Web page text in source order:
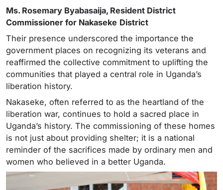
Ms. Rosemary Byabasaija, Resident District
Commissioner for Nakaseke District
Their presence underscored the importance the
government places on recognizing its veterans and
reaffirmed the collective commitment to uplifting the
communities that played a central role in Uganda’s
liberation history.
Nakaseke, often referred to as the heartland of the
liberation war, continues to hold a sacred place in
Uganda’s history. The commissioning of these homes
is not just about providing shelter; it is a national
reminder of the sacrifices made by ordinary men and
women who believed in a better Uganda.